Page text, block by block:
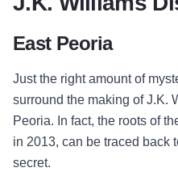
East Peoria
Just the right amount of
surround the making of J.K.
Peoria. In fact, the roots of
in 2013, can be traced back
secret.